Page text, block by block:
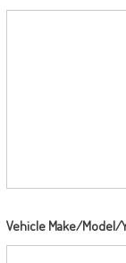
Vehicle Make/Model/